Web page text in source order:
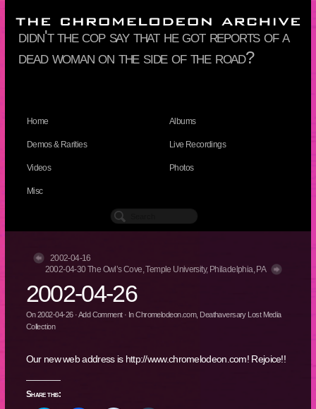
didn't the cop say that he got reports of a
dead woman on the side of the road?
Home Albums
Demos & Rarities Live Recordings
Videos Photos
Misc
2002-04-16
2002-04-30 The Owl’s Cove, Temple University, Philadelphia, PA
2002-04-26
On2002-04-26·Add Comment· InChromelodeon.com, Deathaversary Lost Media
Collection
Our new web address is http://www.chromelodeon.com! Rejoice!!
Share this: